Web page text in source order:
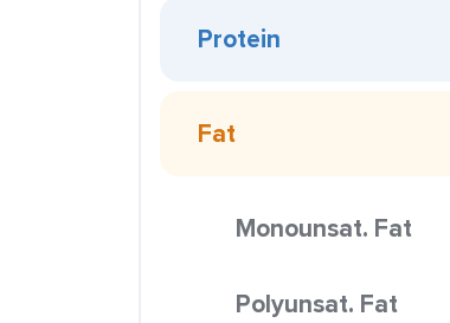
Protein
Fat
Monounsat. Fat
Polyunsat. Fat